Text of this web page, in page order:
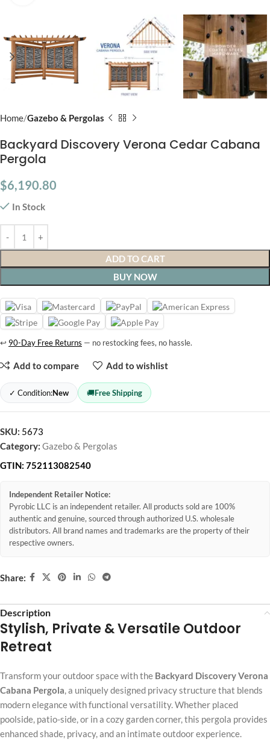
Home Gazebo & Pergolas
Backyard Discovery Verona Cedar Cabana
Pergola
$6,190.80
In Stock
ADD TO CART
BUY NOW
↩ 90-Day Free Returns — no restocking fees, no hassle.
Add to compare Add to wishlist
✓ Condition:New 🚚Free Shipping
SKU: 5673
Category: Gazebo & Pergolas
GTIN: 752113082540
Independent Retailer Notice:
Pyrobic LLC is an independent retailer. All products sold are 100%
authentic and genuine, sourced through authorized U.S. wholesale
distributors. All brand names and trademarks are the property of their
respective owners.
Share:
Description
Stylish, Private & Versatile Outdoor
Retreat
Transform your outdoor space with the Backyard Discovery Verona
Cabana Pergola, a uniquely designed privacy structure that blends
modern elegance with functional versatility. Whether placed
poolside, patio-side, or in a cozy garden corner, this pergola provides
enhanced shade, privacy, and an intimate outdoor experience.